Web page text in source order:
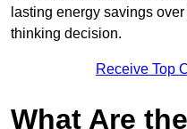
lasting energy savings
thinking decision.
Receive Top
What Are